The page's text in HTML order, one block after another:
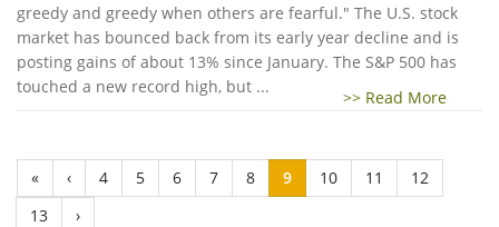
greedy and greedy when others are fearful." The U.S. stock
market has bounced back from its early year decline and is
posting gains of about 13% since January. The S&P 500 has
touched a new record high, but ...
>> Read More
« ‹ 4 5 6 7 8 9 10 11
12
13
›